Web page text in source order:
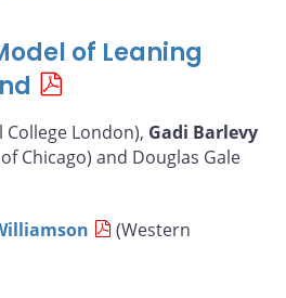
of Leaning
London), Gadi Barlevy
Chicago) and Douglas Gale
(Western